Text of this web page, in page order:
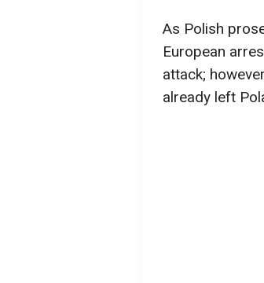
As Polish
European
attack;
already left